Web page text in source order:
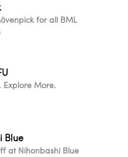
for all BML
Explore More.
Blue
at Nihonbashi Blue